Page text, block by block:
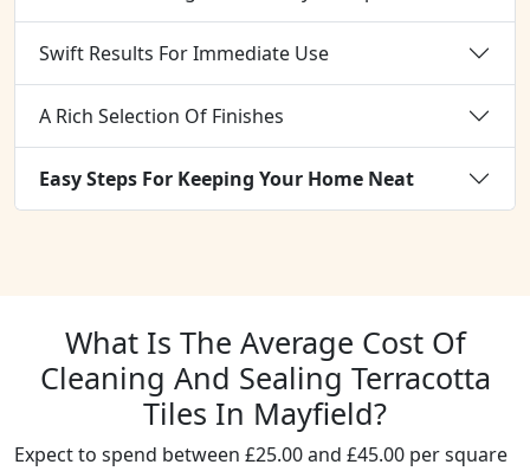
Swift Results For Immediate Use
A Rich Selection Of Finishes
Easy Steps For Keeping Your Home Neat
What Is The Average Cost Of
Cleaning And Sealing Terracotta
Tiles In Mayfield?
Expect to spend between £25.00 and £45.00 per square